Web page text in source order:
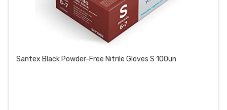
Santex Black Powder-Free Nitrile Gloves S 100un